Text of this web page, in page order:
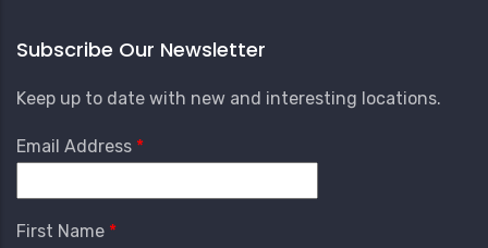
Subscribe Our Newsletter
Keep up to date with new and interesting locations.
Email Address
First Name